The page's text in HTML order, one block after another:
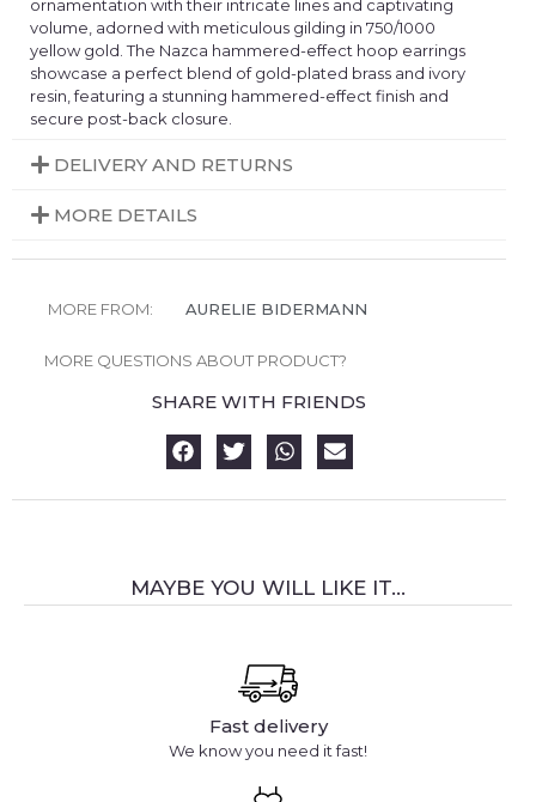
ornamentation with their intricate lines and captivating
volume, adorned with meticulous gilding in 750/1000
yellow gold. The Nazca hammered-effect hoop earrings
showcase a perfect blend of gold-plated brass and ivory
resin, featuring a stunning hammered-effect finish and
secure post-back closure.
DELIVERY AND RETURNS
MORE DETAILS
MORE FROM: AURELIE BIDERMANN
MORE QUESTIONS ABOUT PRODUCT?
SHARE WITH FRIENDS
MAYBE YOU WILL LIKE IT...
Fast delivery
We know you need it fast!